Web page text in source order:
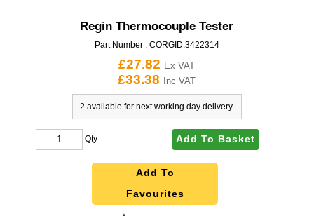
Regin Thermocouple Tester
Part Number : CORGID.3422314
£27.82 Ex VAT
£33.38 Inc VAT
2 available for next working day delivery.
Qty Add To Basket
Add To
Favourites